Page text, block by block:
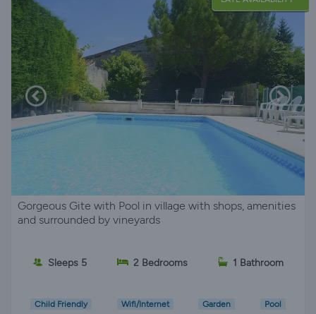
Gorgeous Gite with Pool in village with shops, amenities
and surrounded by vineyards
Sleeps 5 2 Bedrooms 1 Bathroom
Child Friendly Wifi/Internet Garden Pool